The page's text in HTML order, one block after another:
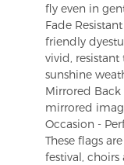
fly even in
Fade
friendly
vivid,
sunshine
Mirrored
mirrored
Occasion -
These flags
festival,